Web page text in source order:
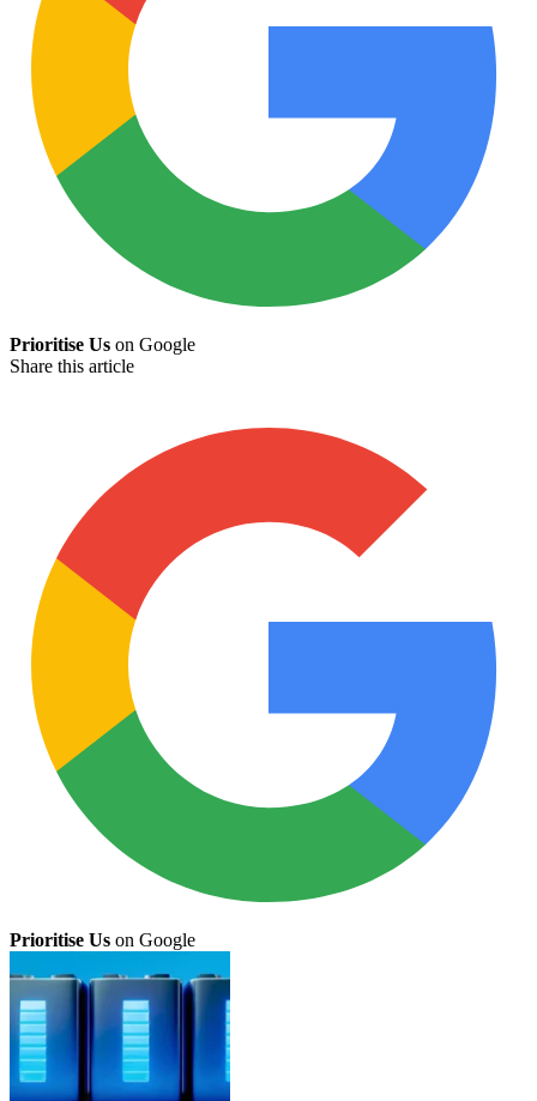
Prioritise Us on Google
Share this article
Prioritise Us on Google